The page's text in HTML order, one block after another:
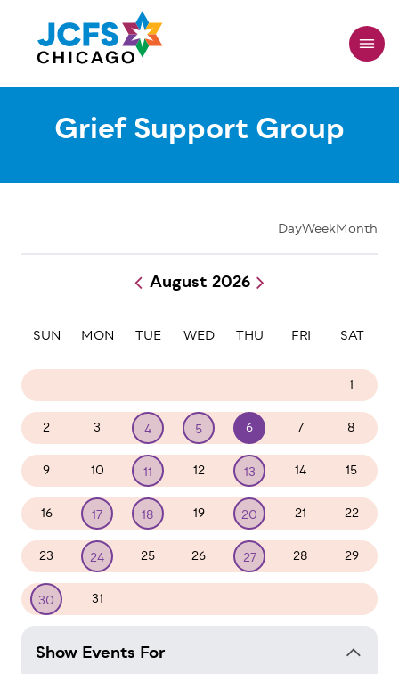
main
content
Grief Support Group
DayWeekMonth
Pagination
August 2026
SUN MON TUE WED THU FRI SAT
1
2 3 4 5 6 7 8
9 10 11 12 13 14 15
16 17 18 19 20 21 22
23 24 25 26 27 28 29
30 31
Show Events For